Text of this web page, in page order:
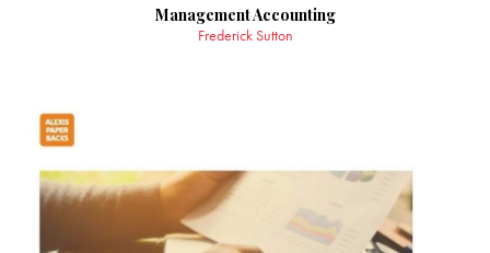
Management Accounting
Frederick Sutton